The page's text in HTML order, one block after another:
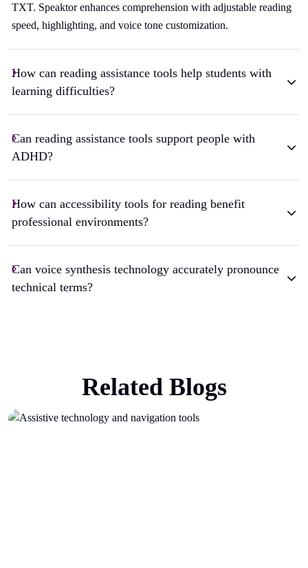
TXT. Speaktor enhances comprehension with adjustable reading
speed, highlighting, and voice tone customization.
How can reading assistance tools help students with
learning difficulties?
Can reading assistance tools support people with
ADHD?
How can accessibility tools for reading benefit
professional environments?
Can voice synthesis technology accurately pronounce
technical terms?
Related Blogs